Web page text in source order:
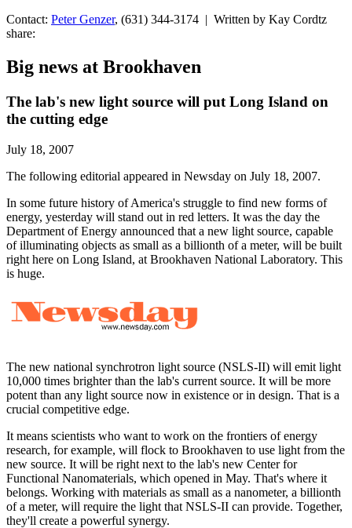
Contact: Peter Genzer, (631) 344-3174 | Written by Kay Cordtz
share:
Big news at Brookhaven
The lab's new light source will put Long Island on
the cutting edge
July 18, 2007
The following editorial appeared in Newsday on July 18, 2007.
In some future history of America's struggle to find new forms of
energy, yesterday will stand out in red letters. It was the day the
Department of Energy announced that a new light source, capable
of illuminating objects as small as a billionth of a meter, will be built
right here on Long Island, at Brookhaven National Laboratory. This
is huge.
The new national synchrotron light source (NSLS-II) will emit light
10,000 times brighter than the lab's current source. It will be more
potent than any light source now in existence or in design. That is a
crucial competitive edge.
It means scientists who want to work on the frontiers of energy
research, for example, will flock to Brookhaven to use light from the
new source. It will be right next to the lab's new Center for
Functional Nanomaterials, which opened in May. That's where it
belongs. Working with materials as small as a nanometer, a billionth
of a meter, will require the light that NSLS-II can provide. Together,
they'll create a powerful synergy.